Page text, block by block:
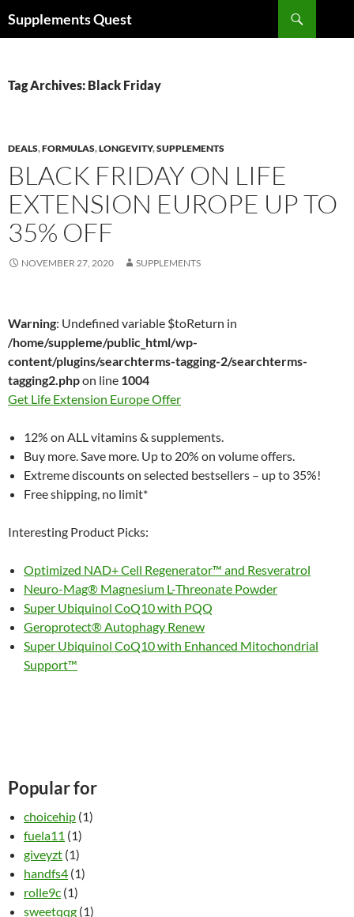
toSupplements Quest
Tag Archives: Black Friday
DEALS,FORMULAS,LONGEVITY,SUPPLEMENTS
BLACK FRIDAY ON LIFE
EXTENSION EUROPE UP TO
35% OFF
NOVEMBER 27, 2020 SUPPLEMENTS
Warning: Undefined variable $toReturn in
/home/suppleme/public_html/wp-
content/plugins/searchterms-tagging-2/searchterms-
tagging2.phpon line 1004
Get Life Extension Europe Offer
12% on ALL vitamins & supplements.
Buy more. Save more. Up to 20% on volume offers.
Extreme discounts on selected bestsellers – up to 35%!
Free shipping, no limit*
Interesting Product Picks:
Optimized NAD+ Cell Regenerator™ and Resveratrol
Neuro-Mag® Magnesium L-Threonate Powder
Super Ubiquinol CoQ10 with PQQ
Geroprotect® Autophagy Renew
Super Ubiquinol CoQ10 with Enhanced Mitochondrial
Support™
Popular for
choicehip (1)
fuela11 (1)
giveyzt (1)
handfs4 (1)
rolle9c (1)
sweetqqg (1)